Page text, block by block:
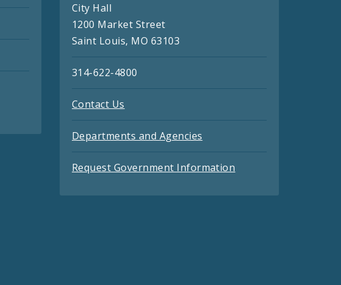
City Hall
1200 Market Street
Saint Louis, MO 63103
314-622-4800
Contact Us
Departments and Agencies
Request Government Information